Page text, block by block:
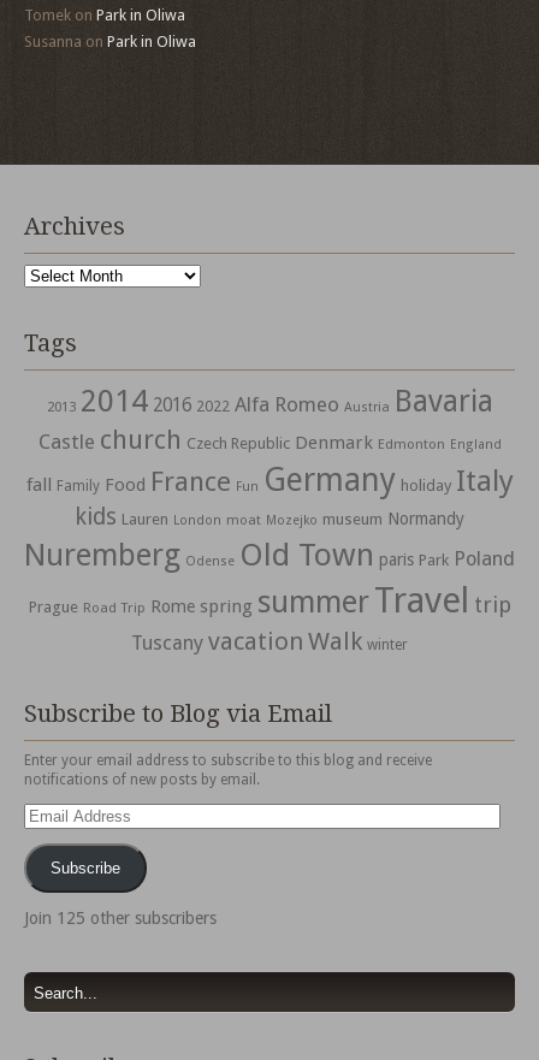
Tomek on Park in Oliwa
Susanna on Park in Oliwa
Archives
Archives
Tags
2013 2014 2016 2022 Alfa Romeo Austria Bavaria
Castle church Czech Republic Denmark Edmonton England
fall Family Food France Fun Germany holiday Italy
kids Lauren London moat Mozejko museum Normandy
Nuremberg Odense Old Town paris Park Poland
Prague Road Trip Rome spring summerTravel trip
Tuscany vacation Walk winter
Subscribe to Blog via Email
Enter your email address to subscribe to this blog and receive
notifications of new posts by email.
Email
Address
Subscribe
Join 125 other subscribers